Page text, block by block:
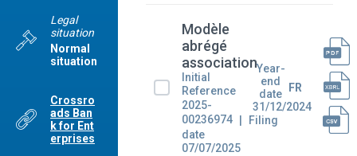
Legal
situation
Normal
situation
Crossro
ads Ban
k for Ent
erprises
Modèle
abrégé
association
Initial
Reference
2025-
00236974
Filing
date
07/07/2025
Year-
end
date
31/12/2024
FR